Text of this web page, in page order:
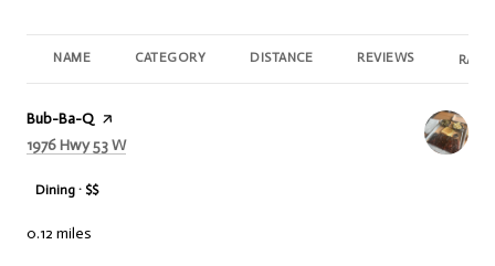
NAME CATEGORY DISTANCE REVIEWS
Visit the
Bub-Ba-Q page on Yelp
Search
1976 Hwy 53 Won Google Maps
Dining · $$
0.12 miles